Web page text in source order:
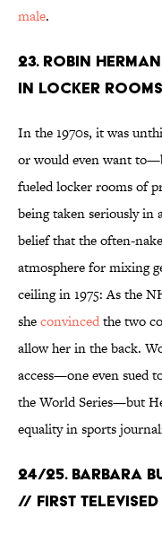
male.
23. ROBIN
IN LOCKER ROOMS
In the 1970s, it was
or would even want
fueled locker rooms of
being taken seriously in
belief that the often-
atmosphere for mixing
ceiling in 1975: As the
sheconvincedthe two
allow her in the back.
access—one even sued
the World Series—but
equality in sports
24/25. BARBARA
// FIRST